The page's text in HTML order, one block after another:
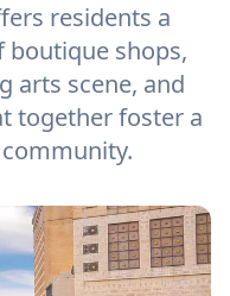
residents a
shops,
arts scene, and
together foster a